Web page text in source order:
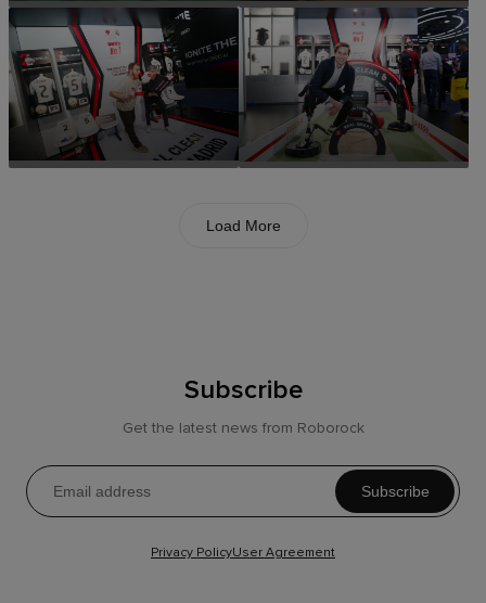
Load More
Subscribe
Get the latest news from Roborock
Subscribe
Privacy PolicyUser Agreement